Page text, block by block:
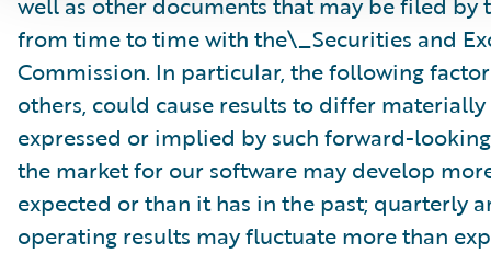
from time to time with the\_Securities and
Commission. In particular, the following
others, could cause results to differ
expressed or implied by such forward-
the market for our software may develop
expected or than it has in the past; quarterly
operating results may fluctuate more than